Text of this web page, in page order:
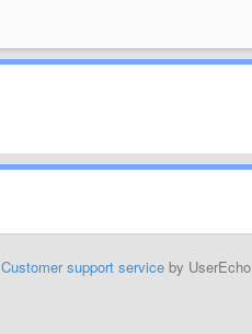
Customer support serviceby UserEcho